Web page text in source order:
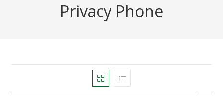
Privacy Phone